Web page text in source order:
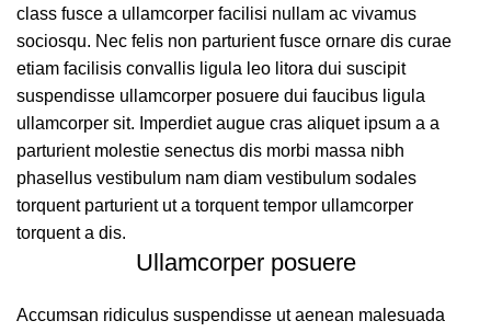
class fusce a ullamcorper facilisi nullam ac vivamus
sociosqu. Nec felis non parturient fusce ornare dis curae
etiam facilisis convallis ligula leo litora dui suscipit
suspendisse ullamcorper posuere dui faucibus ligula
ullamcorper sit. Imperdiet augue cras aliquet ipsum a a
parturient molestie senectus dis morbi massa nibh
phasellus vestibulum nam diam vestibulum sodales
torquent parturient ut a torquent tempor ullamcorper
torquent a dis.
Ullamcorper posuere
Accumsan ridiculus suspendisse ut aenean malesuada